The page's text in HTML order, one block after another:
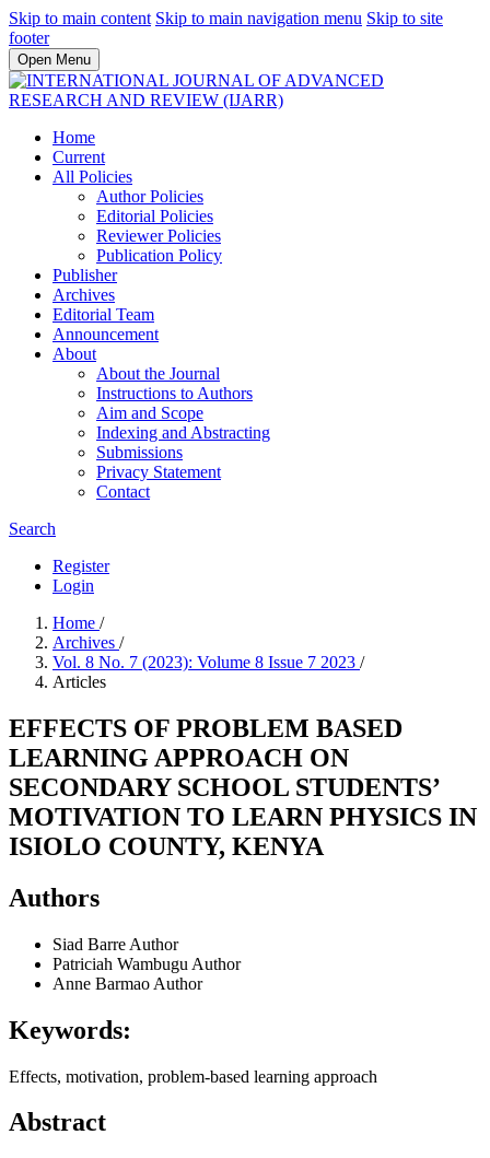
Skip to main content Skip to main navigation menu Skip to site
footer
Open Menu
Home
Current
All Policies
Author Policies
Editorial Policies
Reviewer Policies
Publication Policy
Publisher
Archives
Editorial Team
Announcement
About
About the Journal
Instructions to Authors
Aim and Scope
Indexing and Abstracting
Submissions
Privacy Statement
Contact
Search
Register
Login
Home /
Archives /
Vol. 8 No. 7 (2023): Volume 8 Issue 7 2023 /
Articles
EFFECTS OF PROBLEM BASED
LEARNING APPROACH ON
SECONDARY SCHOOL STUDENTS’
MOTIVATION TO LEARN PHYSICS IN
ISIOLO COUNTY, KENYA
Authors
Siad Barre Author
Patriciah Wambugu Author
Anne Barmao Author
Keywords:
Effects, motivation, problem-based learning approach
Abstract